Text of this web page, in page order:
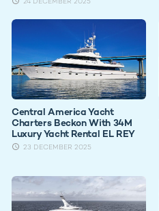
Central America Yacht
Charters Beckon With 34M
Luxury Yacht Rental EL REY
23 DECEMBER 2025